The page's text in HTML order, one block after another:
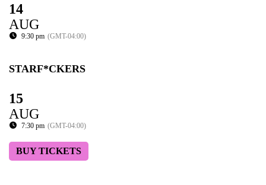
14
AUG
9:30 pm (GMT-04:00)
STARF*CKERS
15
AUG
7:30 pm (GMT-04:00)
BUY TICKETS